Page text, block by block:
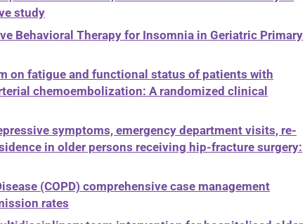
study
Behavioral Therapy for Insomnia in Geriatric Primary
on fatigue and functional status of patients with
chemoembolization: A randomized clinical
symptoms, emergency department visits, re-
in older persons receiving hip-fracture surgery:
(COPD) comprehensive case management
rates